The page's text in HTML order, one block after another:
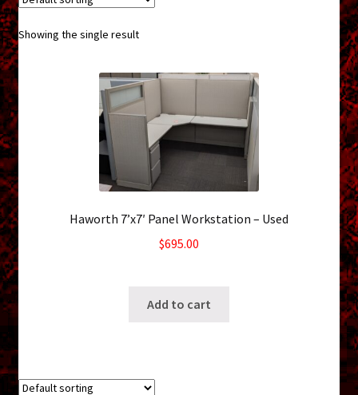
Store Hours
Careers
Showing the single result
Haworth 7’x7′ Panel Workstation – Used
$695.00
Add to cart